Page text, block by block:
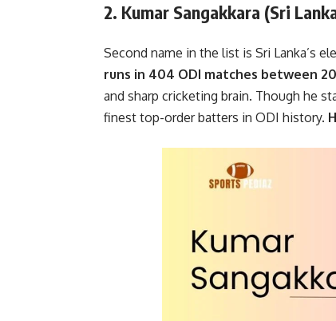
2. Kumar Sangakkara (Sri
Second name in the list is Sri Lanka’s
runs in 404 ODI matches between
and sharp cricketing brain. Though he
finest top-order batters in ODI history.